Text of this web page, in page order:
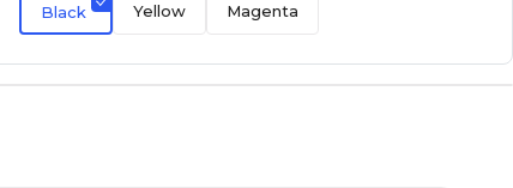
Black Yellow Magenta